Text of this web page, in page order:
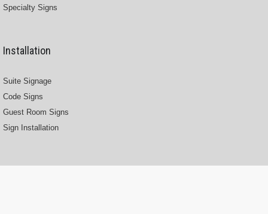
Specialty Signs
Installation
Suite Signage
Code Signs
Guest Room Signs
Sign Installation